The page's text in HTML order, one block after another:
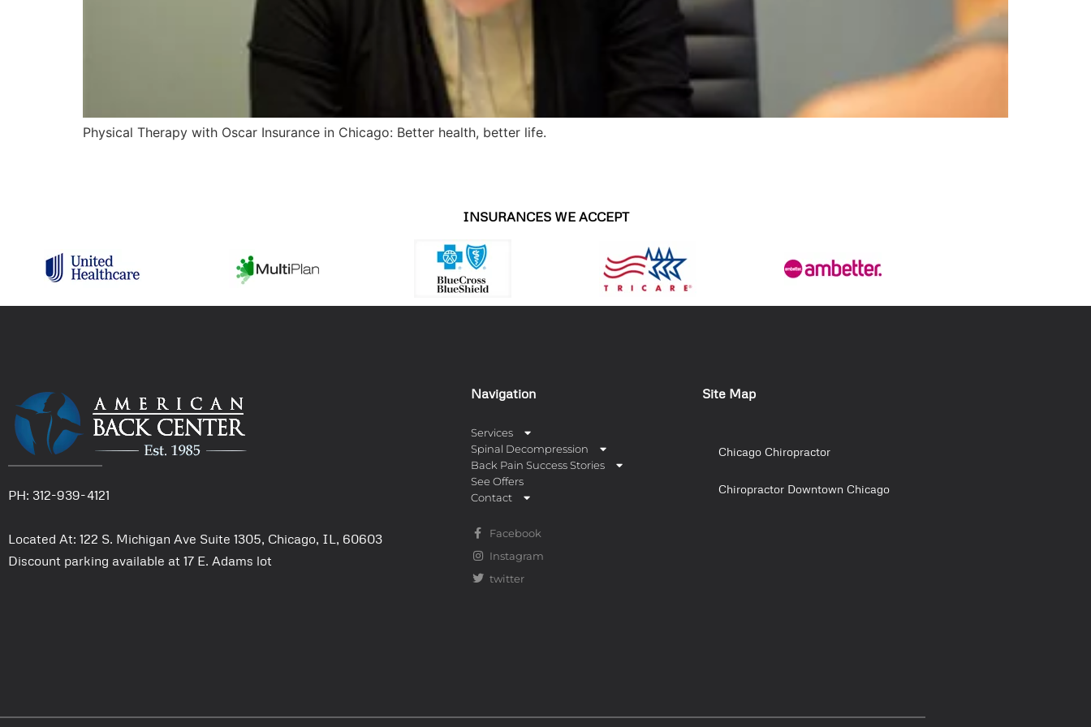
Physical Therapy with Oscar Insurance in Chicago: Better health, better life.
INSURANCES WE ACCEPT
PH: 312-939-4121
Located At: 122 S. Michigan Ave Suite 1305, Chicago, IL, 60603
Discount parking available at 17 E. Adams lot
Navigation
Services
Spinal Decompression
Back Pain Success Stories
See Offers
Contact
Facebook
Instagram
twitter
Site Map
Chicago Chiropractor
Chiropractor Downtown Chicago